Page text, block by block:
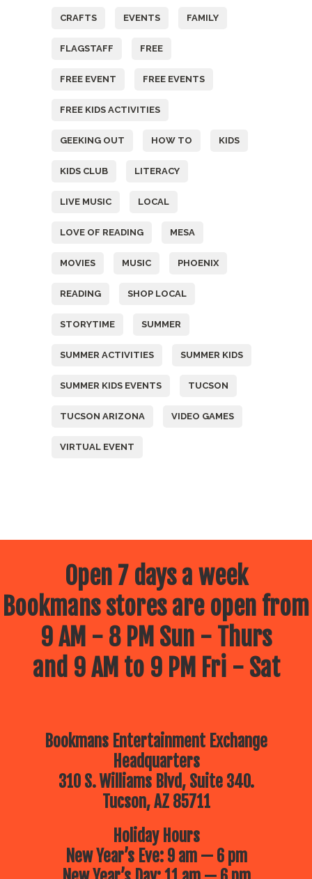
CRAFTS EVENTS FAMILY
FLAGSTAFF FREE
FREE EVENT FREE EVENTS
FREE KIDS ACTIVITIES
GEEKING OUT HOW TO KIDS
KIDS CLUB LITERACY
LIVE MUSIC LOCAL
LOVE OF READING MESA
MOVIES MUSIC PHOENIX
READING SHOP LOCAL
STORYTIME SUMMER
SUMMER ACTIVITIES SUMMER KIDS
SUMMER KIDS EVENTS TUCSON
TUCSON ARIZONA VIDEO GAMES
VIRTUAL EVENT
Open 7 days a week
Bookmans stores are open from
9 AM - 8 PM Sun - Thurs
and 9 AM to 9 PM Fri - Sat
Bookmans Entertainment Exchange
Headquarters
310 S. Williams Blvd, Suite 340.
Tucson, AZ 85711
Holiday Hours
New Year’s Eve: 9 am — 6 pm